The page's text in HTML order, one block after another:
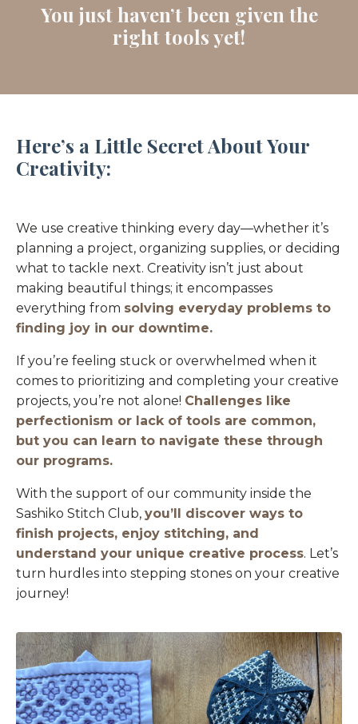
You just haven’t been given the
right tools yet!
Here’s a Little Secret About Your
Creativity:
We use creative thinking every day—whether it’s
planning a project, organizing supplies, or deciding
what to tackle next. Creativity isn’t just about
making beautiful things; it encompasses
everything from solving everyday problems to
finding joy in our downtime.
If you’re feeling stuck or overwhelmed when it
comes to prioritizing and completing your creative
projects, you’re not alone! Challenges like
perfectionism or lack of tools are common,
but you can learn to navigate these through
our programs.
With the support of our community inside the
Sashiko Stitch Club, you’ll discover ways to
finish projects, enjoy stitching, and
understand your unique creative process. Let’s
turn hurdles into stepping stones on your creative
journey!